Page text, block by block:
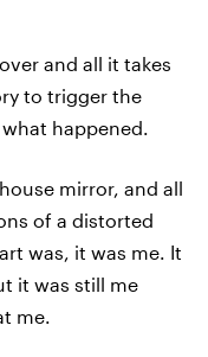
and all it takes
to trigger the
happened.
mirror, and all
of a distorted
was, it was me. It
it was still me
me.